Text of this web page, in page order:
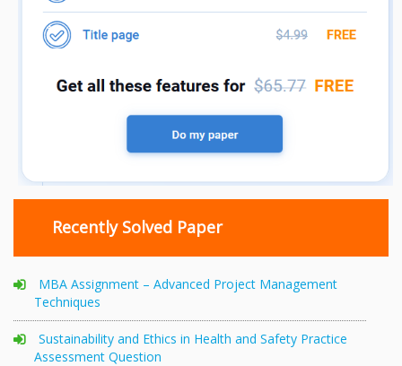
Recently Solved Paper
MBA Assignment – Advanced Project Management
Techniques
Sustainability and Ethics in Health and Safety Practice
Assessment Question